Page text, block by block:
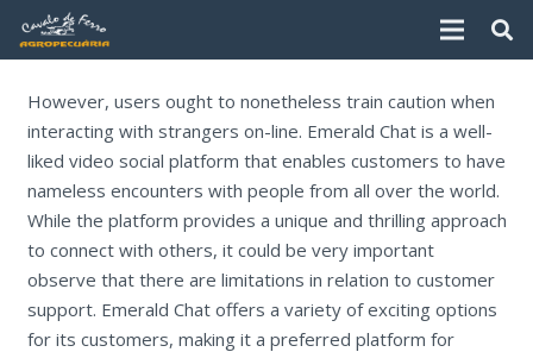
However, users ought to nonetheless train caution when
interacting with strangers on-line. Emerald Chat is a well-
liked video social platform that enables customers to have
nameless encounters with people from all over the world.
While the platform provides a unique and thrilling approach
to connect with others, it could be very important
observe that there are limitations in relation to customer
support. Emerald Chat offers a variety of exciting options
for its customers, making it a preferred platform for